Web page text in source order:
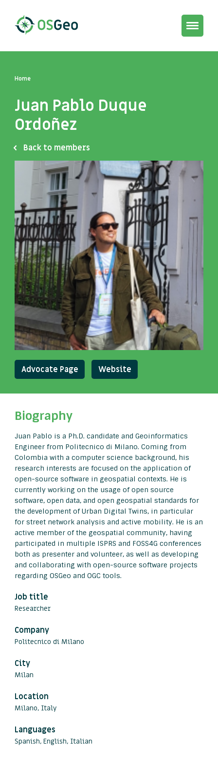
Toggle
Home
Juan Pablo Duque
Ordoñez
Back to members
Advocate Page Website
Biography
Juan Pablo is a Ph.D. candidate and Geoinformatics
Engineer from Politecnico di Milano. Coming from
Colombia with a computer science background, his
research interests are focused on the application of
open-source software in geospatial contexts. He is
currently working on the usage of open source
software, open data, and open geospatial standards for
the development of Urban Digital Twins, in particular
for street network analysis and active mobility. He is an
active member of the geospatial community, having
participated in multiple ISPRS and FOSS4G conferences
both as presenter and volunteer, as well as developing
and collaborating with open-source software projects
regarding OSGeo and OGC tools.
Job title
Researcher
Company
Politecnico di Milano
City
Milan
Location
Milano, Italy
Languages
Spanish, English, Italian